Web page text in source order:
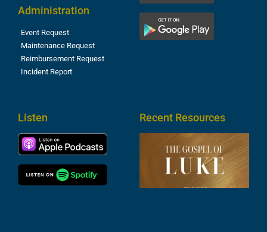
Administration
Event Request
Maintenance Request
Reimbursement Request
Incident Report
Listen Recent Resources